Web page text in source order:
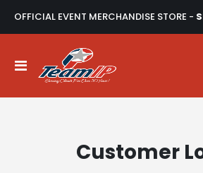
OFFICIAL EVENT MERCHANDISE STORE -
Toggle
Nav
Customer